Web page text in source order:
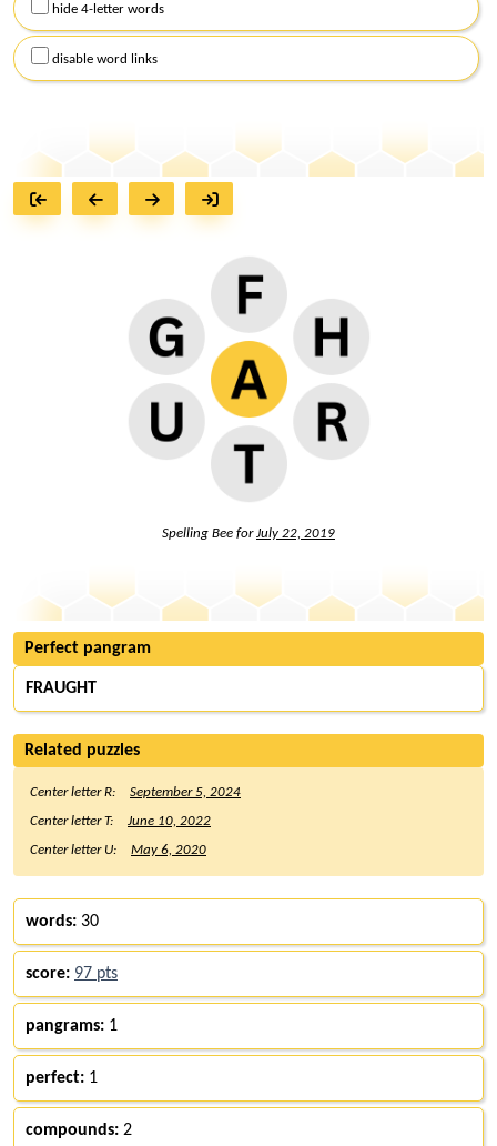
hide 4-letter words
disable word links
Spelling Bee forJuly 22, 2019
Perfect pangram
FRAUGHT
Related puzzles
Center letter R:
September 5, 2024
Center letter T:
June 10, 2022
Center letter U:
May 6, 2020
words: 30
score: 97 pts
pangrams: 1
perfect: 1
compounds: 2